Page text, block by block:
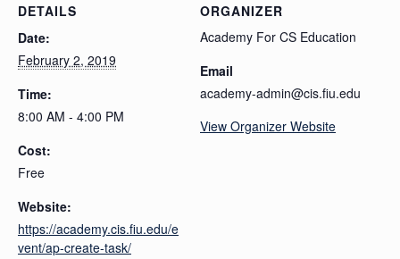
DETAILS
Date:
February 2, 2019
Time:
8:00 AM - 4:00 PM
Cost:
Free
Website:
https://academy.cis.fiu.edu/e
vent/ap-create-task/
ORGANIZER
Academy For CS Education
Email
academy-admin@cis.fiu.edu
View Organizer Website